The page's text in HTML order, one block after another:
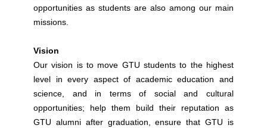
opportunities as students are also among our main
missions.
Vision
Our vision is to move GTU students to the highest
level in every aspect of academic education and
science, and in terms of social and cultural
opportunities; help them build their reputation as
GTU alumni after graduation, ensure that GTU is